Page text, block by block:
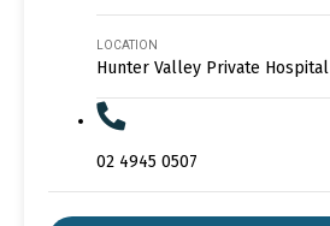
LOCATION
Hunter Valley Private Hospital
02 4945 0507